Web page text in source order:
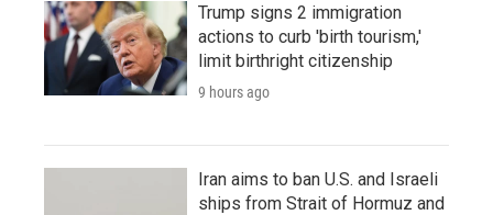
Trump signs 2 immigration
actions to curb 'birth tourism,'
limit birthright citizenship
9 hours ago
Iran aims to ban U.S. and Israeli
ships from Strait of Hormuz and